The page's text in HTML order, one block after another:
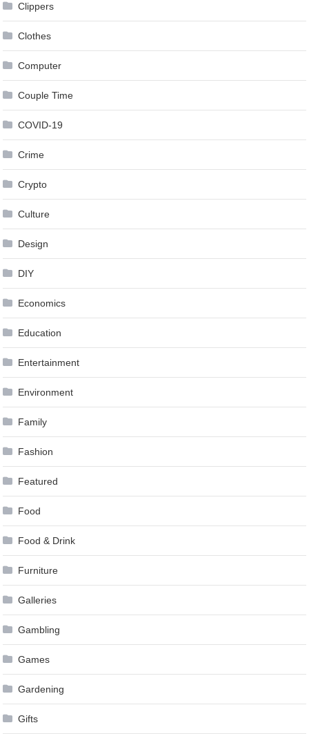
Clippers
Clothes
Computer
Couple Time
COVID-19
Crime
Crypto
Culture
Design
DIY
Economics
Education
Entertainment
Environment
Family
Fashion
Featured
Food
Food & Drink
Furniture
Galleries
Gambling
Games
Gardening
Gifts